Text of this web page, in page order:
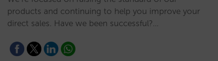
products and continuing to help you improve your
direct sales. Have we been successful?…